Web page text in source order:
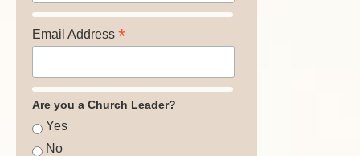
Email Address *
Are you a Church Leader?
Yes
No